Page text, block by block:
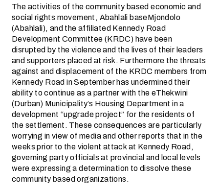
The activities of the community based economic and
social rights movement, Abahlali baseMjondolo
(Abahlali), and the affiliated Kennedy Road
Development Committee (KRDC) have been
disrupted by the violence and the lives of their leaders
and supporters placed at risk. Furthermore the threats
against and displacement of the KRDC members from
Kennedy Road in September has undermined their
ability to continue as a partner with the eThekwini
(Durban) Municipality’s Housing Department in a
development “upgrade project” for the residents of
the settlement. These consequences are particularly
worrying in view of media and other reports that in the
weeks prior to the violent attack at Kennedy Road,
governing party officials at provincial and local levels
were expressing a determination to dissolve these
community based organizations.